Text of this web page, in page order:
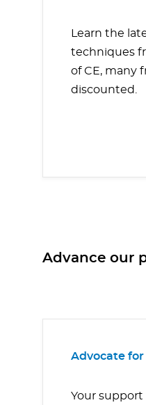
Learn the
techniques
of CE, many
discounted.
Advance our
Advocate
Your